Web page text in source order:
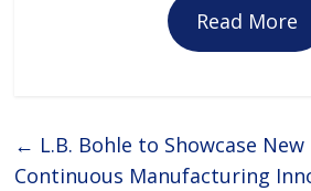
Read More
← L.B. Bohle to Showcase
Continuous Manufacturing